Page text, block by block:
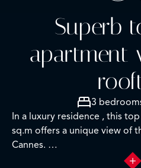
Superb
apartment
3
In a luxury residence , this
sq.m offers a unique view of
Cannes.